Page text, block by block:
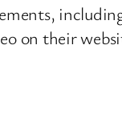
on their